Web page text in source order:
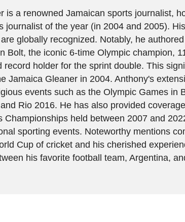
is a renowned Jamaican sports journalist,
journalist of the year (in 2004 and 2005).
globally recognized. Notably, he
Bolt, the iconic 6-time Olympic champion,
record holder for the sprint double. This
Jamaica Gleaner in 2004. Anthony's
events such as the Olympic Games in
Rio 2016. He has also provided
Championships held between 2007 and
sporting events. Noteworthy mentions
Cup of cricket and his cherished
his favorite football team, Argentina,